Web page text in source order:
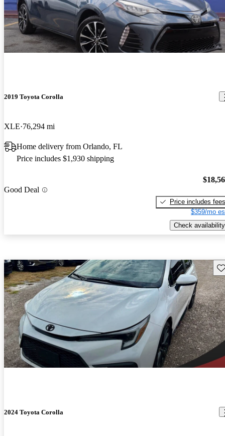
2019 Toyota Corolla
XLE 76,294 mi
Home delivery from Orlando, FL
Price includes $1,930 shipping
Good Deal
Price includes fees
$359/mo
Check availability
2024 Toyota Corolla